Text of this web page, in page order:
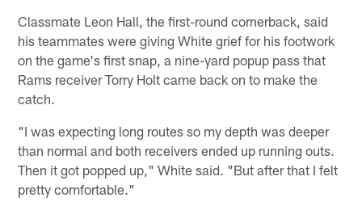
Classmate Leon Hall, the first-round cornerback, said
his teammates were giving White grief for his footwork
on the game's first snap, a nine-yard popup pass that
Rams receiver Torry Holt came back on to make the
catch.
"I was expecting long routes so my depth was deeper
than normal and both receivers ended up running outs.
Then it got popped up," White said. "But after that I felt
pretty comfortable."